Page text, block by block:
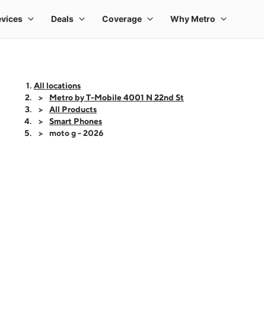
All locations
Metro by T-Mobile 4001 N 22nd St
All Products
Smart Phones
moto g - 2026